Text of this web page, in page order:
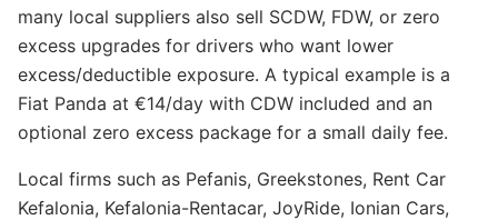
many local suppliers also sell SCDW, FDW, or zero
excess upgrades for drivers who want lower
excess/deductible exposure. A typical example is a
Fiat Panda at €14/day with CDW included and an
optional zero excess package for a small daily fee.
Local firms such as Pefanis, Greekstones, Rent Car
Kefalonia, Kefalonia-Rentacar, JoyRide, Ionian Cars,